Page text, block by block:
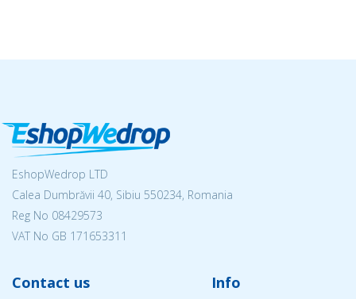
EshopWedrop LTD
Calea Dumbrăvii 40, Sibiu 550234, Romania
Reg No 08429573
VAT No GB 171653311
Contact us Info